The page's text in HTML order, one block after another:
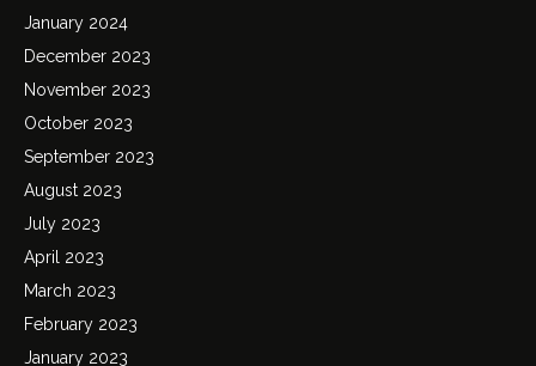
January 2024
December 2023
November 2023
October 2023
September 2023
August 2023
July 2023
April 2023
March 2023
February 2023
January 2023